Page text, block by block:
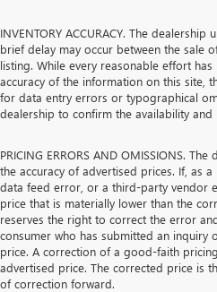
INVENTORY ACCURACY. The
brief delay may occur between the sale
listing. While every reasonable effort
accuracy of the information on this site,
for data entry errors or typographical
dealership to confirm the availability and
PRICING ERRORS AND OMISSIONS.
the accuracy of advertised prices. If, as
data feed error, or a third-party vendor
price that is materially lower than the
reserves the right to correct the error
consumer who has submitted an inquiry
price. A correction of a good-faith
advertised price. The corrected price is
of correction forward.